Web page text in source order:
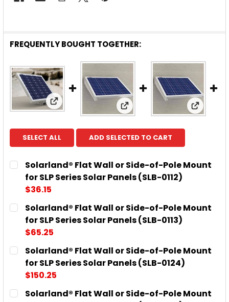
FREQUENTLY BOUGHT TOGETHER:
View: Solarland® Flat Wall or Side-of-Pole
View: Solarland® FlatView:
SELECT ALL ADD SELECTED TO CART
Solarland® Flat Wall or Side-of-Pole Mount
for SLP Series Solar Panels (SLB-0112)
$36.15
CURRENT
STOCK:
QUANTITY:
DECREASE QUANTITY OF SOLARLAND® FLAT WALL
INCREASE QUANTITY OF SOLARLAND®
Solarland® Flat Wall or Side-of-Pole Mount
for SLP Series Solar Panels (SLB-0113)
$65.25
CURRENT
STOCK:
QUANTITY:
DECREASE QUANTITY OF SOLARLAND® FLAT WALL
INCREASE QUANTITY OF SOLARLAND®
Solarland® Flat Wall or Side-of-Pole Mount
for SLP Series Solar Panels (SLB-0124)
$150.25
CURRENT
QUANTITY:
Solarland® Flat Wall or Side-of-Pole Mount